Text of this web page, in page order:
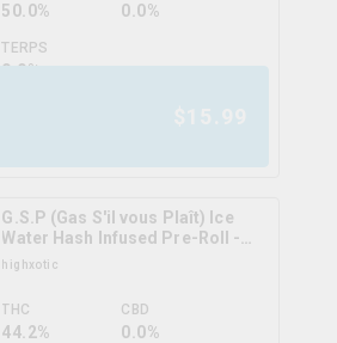
50.0% 0.0%
TERPS
0.0%
G.S.P (Gas S'il vous Plaît) Ice
Water Hash Infused Pre-Roll -
Starfighter OG
highxotic
THC
44.2%
CBD
0.0%